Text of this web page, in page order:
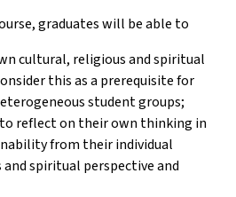
graduates will be able to
cultural, religious and spiritual
this as a prerequisite for
student groups;
reflect on their own thinking in
from their individual
spiritual perspective and